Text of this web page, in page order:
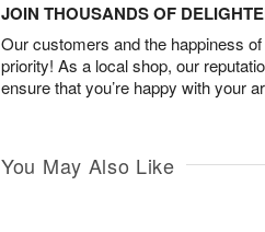
JOIN THOUSANDS OF
Our customers and the happiness
priority! As a local shop, our
ensure that you’re happy with your
You May Also Like